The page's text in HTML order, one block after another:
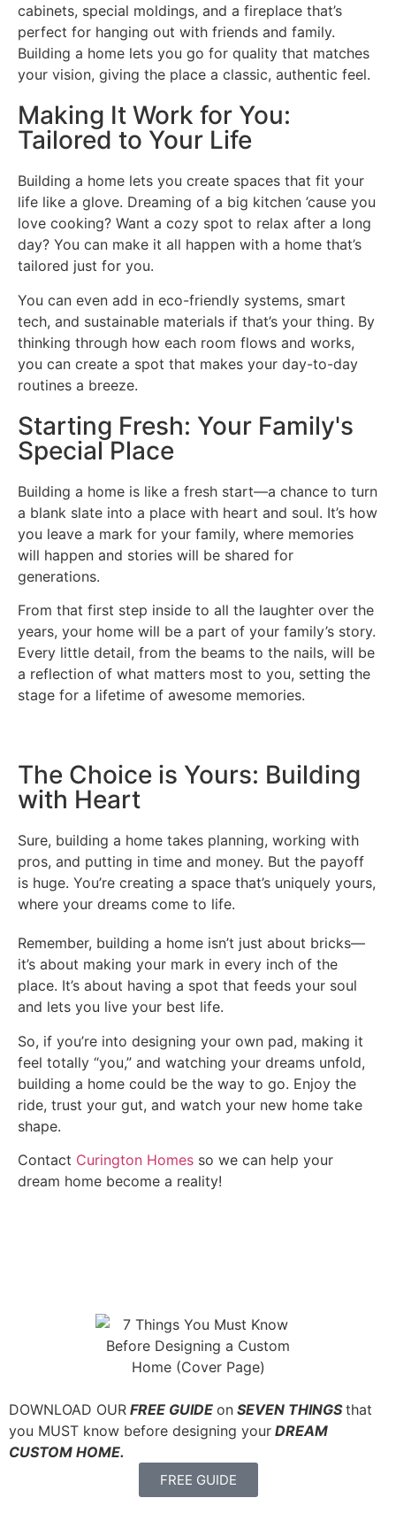
cabinets, special moldings, and a fireplace that’s
perfect for hanging out with friends and family.
Building a home lets you go for quality that matches
your vision, giving the place a classic, authentic feel.
Making It Work for You:
Tailored to Your Life
Building a home lets you create spaces that fit your
life like a glove. Dreaming of a big kitchen ’cause you
love cooking? Want a cozy spot to relax after a long
day? You can make it all happen with a home that’s
tailored just for you.
You can even add in eco-friendly systems, smart
tech, and sustainable materials if that’s your thing. By
thinking through how each room flows and works,
you can create a spot that makes your day-to-day
routines a breeze.
Starting Fresh: Your Family's
Special Place
Building a home is like a fresh start—a chance to turn
a blank slate into a place with heart and soul. It’s how
you leave a mark for your family, where memories
will happen and stories will be shared for
generations.
From that first step inside to all the laughter over the
years, your home will be a part of your family’s story.
Every little detail, from the beams to the nails, will be
a reflection of what matters most to you, setting the
stage for a lifetime of awesome memories.
The Choice is Yours: Building
with Heart
Sure, building a home takes planning, working with
pros, and putting in time and money. But the payoff
is huge. You’re creating a space that’s uniquely yours,
where your dreams come to life.
Remember, building a home isn’t just about bricks—
it’s about making your mark in every inch of the
place. It’s about having a spot that feeds your soul
and lets you live your best life.
So, if you’re into designing your own pad, making it
feel totally “you,” and watching your dreams unfold,
building a home could be the way to go. Enjoy the
ride, trust your gut, and watch your new home take
shape.
Contact Curington Homes so we can help your
dream home become a reality!
DOWNLOAD OUR FREE GUIDE on SEVEN THINGSthat
you MUST know before designing your DREAM
CUSTOM HOME.
FREE GUIDE